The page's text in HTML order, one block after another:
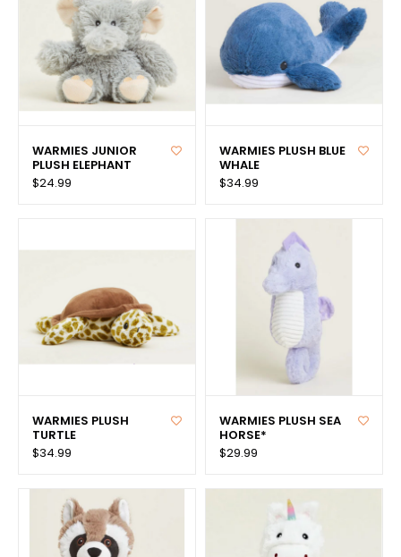
WARMIES JUNIOR
PLUSH ELEPHANT
$24.99
WARMIES PLUSH BLUE
WHALE
$34.99
WARMIES PLUSH
TURTLE
$34.99
WARMIES PLUSH SEA
HORSE*
$29.99